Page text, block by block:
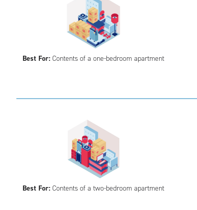
Best For: Contents of a one-bedroom apartment
Best For: Contents of a two-bedroom apartment